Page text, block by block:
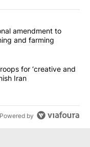
articles in the last
constitutional
amendment to
and farming
asks troops for
for ‘creative and
Iran
Powered by